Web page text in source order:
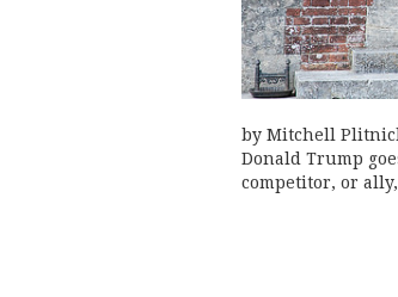
by Mitchell
Donald Trump
competitor, or